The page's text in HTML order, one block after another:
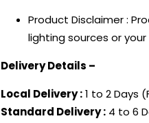
Product Disclaimer :
lighting sources or
Delivery Details –
Local Delivery :1 to 2 Days
Standard Delivery :4 to 6